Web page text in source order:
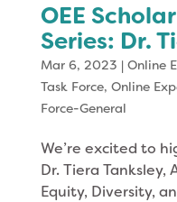
OEE
Series: Dr.
Mar 6, 2023 | Online
Task Force, Online
Force-General
We’re excited to
Dr. Tiera Tanksley,
Equity, Diversity,